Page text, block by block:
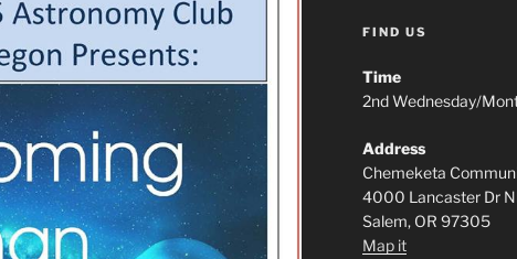
FIND US
Time
2nd Wednesday/
Address
Chemeketa
4000 Lancaster Dr
Salem, OR 97305
Map it